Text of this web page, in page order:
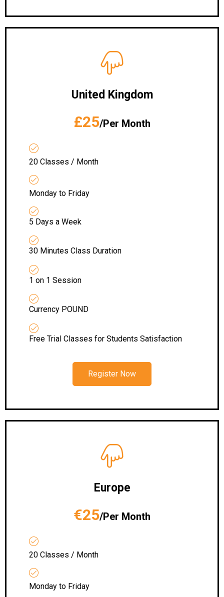
United Kingdom
£25/Per Month
20 Classes / Month
Monday to Friday
5 Days a Week
30 Minutes Class Duration
1 on 1 Session
Currency POUND
Free Trial Classes for Students Satisfaction
Register Now
Europe
€25/Per Month
20 Classes / Month
Monday to Friday